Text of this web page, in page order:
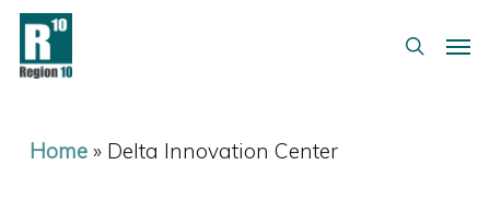
Skip
main
search
Home» Delta Innovation Center